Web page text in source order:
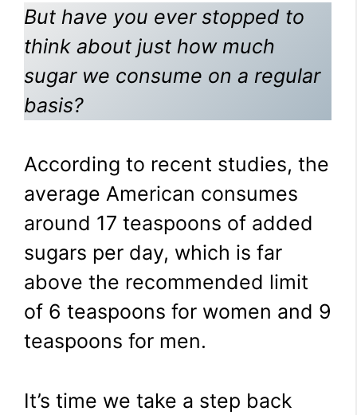
But have you ever stopped to
think about just how much
sugar we consume on a regular
basis?
According to recent studies, the
average American consumes
around 17 teaspoons of added
sugars per day, which is far
above the recommended limit
of 6 teaspoons for women and 9
teaspoons for men.
It’s time we take a step back